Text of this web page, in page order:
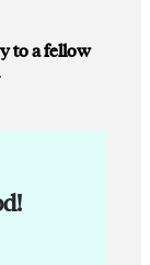
to a fellow